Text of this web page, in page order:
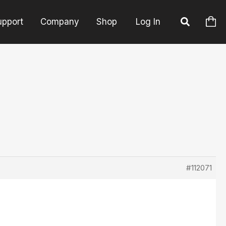
Company Shop Log In
#112071